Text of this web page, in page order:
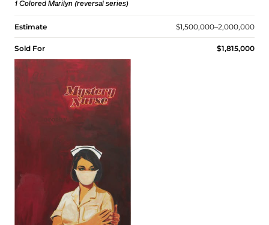
1 Colored Marilyn (reversal series)
Estimate $1,500,000–2,000,000
Sold For $1,815,000